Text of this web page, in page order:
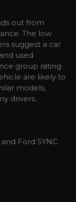
out from
The low
suggest a car
used
group rating
are likely to
models,
drivers.
Ford SYNC